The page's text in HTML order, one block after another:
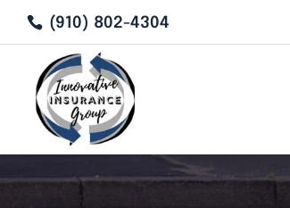
(910) 802-4304